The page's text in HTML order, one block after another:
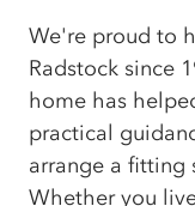
We're proud to
Radstock since
home has
practical
arrange a fitting
Whether you